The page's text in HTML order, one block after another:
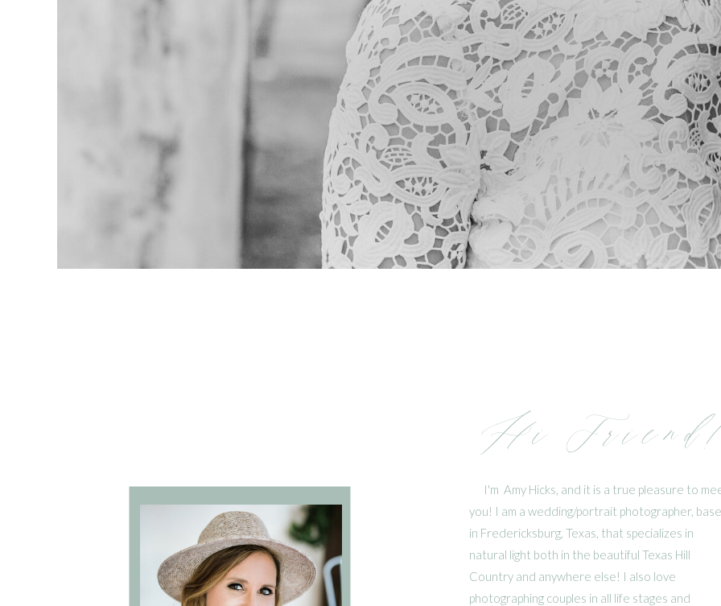
I'm Amy Hicks, and it is a true pleasure to
you! I am a wedding/portrait photographer,
in Fredericksburg, Texas, that specializes in
natural light both in the beautiful Texas Hill
Country and anywhere else! I also love
photographing couples in all life stages and
Hi